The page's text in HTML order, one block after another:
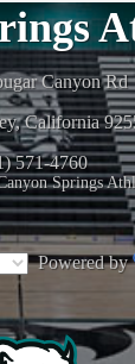
Canyon Rd
California
571-4760
Springs
Powered by